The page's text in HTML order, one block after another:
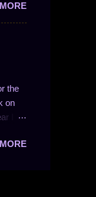
the
on
I